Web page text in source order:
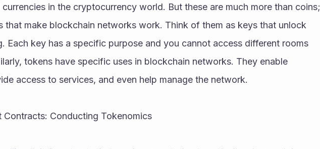
in the cryptocurrency world. But these are much more than coins;
that make blockchain networks work. Think of them as keys that unlock
Each key has a specific purpose and you cannot access different rooms
tokens have specific uses in blockchain networks. They enable
access to services, and even help manage the network.
Contracts: Conducting Tokenomics